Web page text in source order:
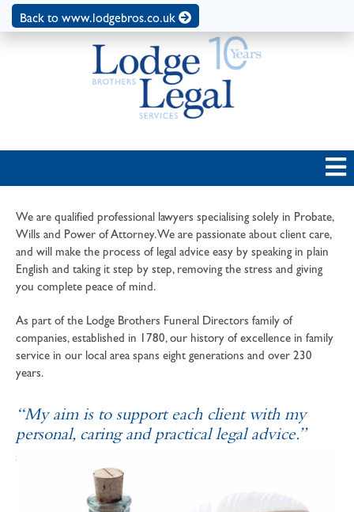
Back to www.lodgebros.co.uk
We are qualified professional lawyers specialising solely in Probate,
Wills and Power of Attorney. We are passionate about client care,
and will make the process of legal advice easy by speaking in plain
English and taking it step by step, removing the stress and giving
you complete peace of mind.
As part of the Lodge Brothers Funeral Directors family of
companies, established in 1780, our history of excellence in family
service in our local area spans eight generations and over 230
years.
“My aim is to support each client with my
personal, caring and practical legal advice.”
SOPHIE ANDREWS